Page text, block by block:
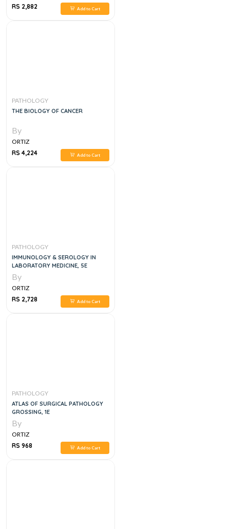
RS 2,882
Add to Cart
PATHOLOGY
THE BIOLOGY OF CANCER
By
ORTIZ
RS 4,224
Add to Cart
PATHOLOGY
IMMUNOLOGY & SEROLOGY IN
LABORATORY MEDICINE, 5E
By
ORTIZ
RS 2,728
Add to Cart
PATHOLOGY
ATLAS OF SURGICAL PATHOLOGY
GROSSING, 1E
By
ORTIZ
RS 968
Add to Cart